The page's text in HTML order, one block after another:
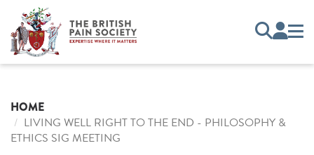
HOME
LIVING WELL RIGHT TO THE END - PHILOSOPHY &
ETHICS SIG MEETING